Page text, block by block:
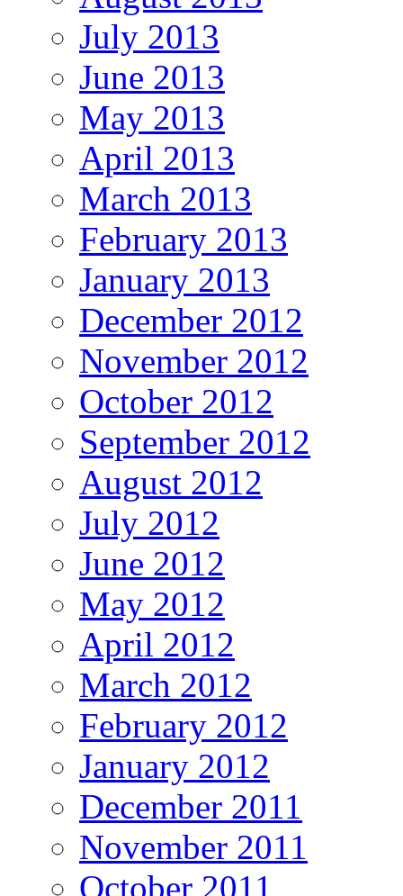
July 2013
June 2013
May 2013
April 2013
March 2013
February 2013
January 2013
December 2012
November 2012
October 2012
September 2012
August 2012
July 2012
June 2012
May 2012
April 2012
March 2012
February 2012
January 2012
December 2011
November 2011
October 2011